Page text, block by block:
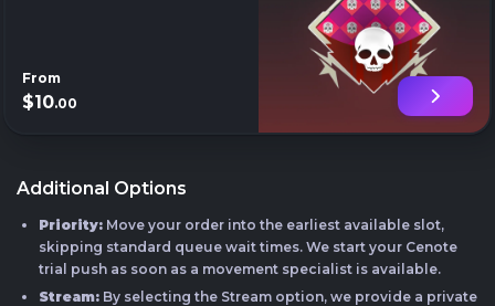
From
$10.00
Additional Options
Priority: Move your order into the earliest available slot,
skipping standard queue wait times. We start your Cenote
trial push as soon as a movement specialist is available.
Stream: By selecting the Stream option, we provide a private